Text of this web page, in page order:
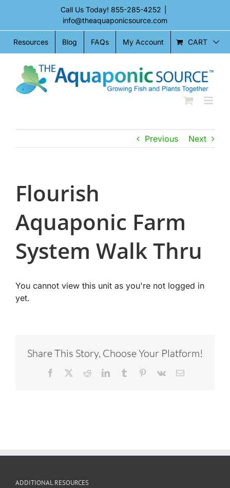
content
Call Us Today! 855-285-4252
info@theaquaponicsource.com
Resources Blog FAQs My Account CART
Previous Next
Flourish
Aquaponic Farm
System Walk Thru
You cannot view this unit as you're not logged in
yet.
Share This Story, Choose Your Platform!
Facebook RedditLinkedInTumblr Pinterest
Vk Email
ADDITIONAL RESOURCES